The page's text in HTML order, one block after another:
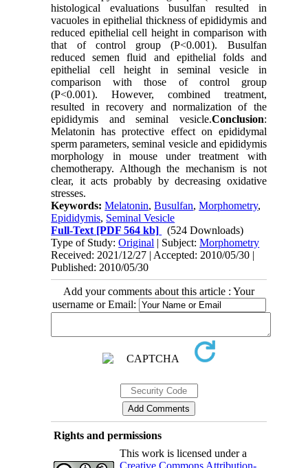
histological evaluations busulfan resulted in
vacuoles in epithelial thickness of epididymis and
reduced epithelial cell height in comparison with
that of control group (P<0.001). Busulfan
reduced semen fluid and epithelial folds and
epithelial cell height in seminal vesicle in
comparison with those of control group
(P<0.001). However, combined treatment,
resulted in recovery and normalization of the
epididymis and seminal vesicle.Conclusion:
Melatonin has protective effect on epididymal
sperm parameters, seminal vesicle and epididymis
morphology in mouse under treatment with
chemotherapy. Although the mechanism is not
clear, it acts probably by decreasing oxidative
stresses.
Keywords:Melatonin,Busulfan,Morphometry,
Epididymis, Seminal Vesicle
Full-Text [PDF 564 kb]
(524 Downloads)
Type of Study:Original | Subject:Morphometry
Received: 2021/12/27 | Accepted: 2010/05/30 |
Published: 2010/05/30
Add your comments about this article : Your
username or Email:
Rights and permissions
This work is licensed under a